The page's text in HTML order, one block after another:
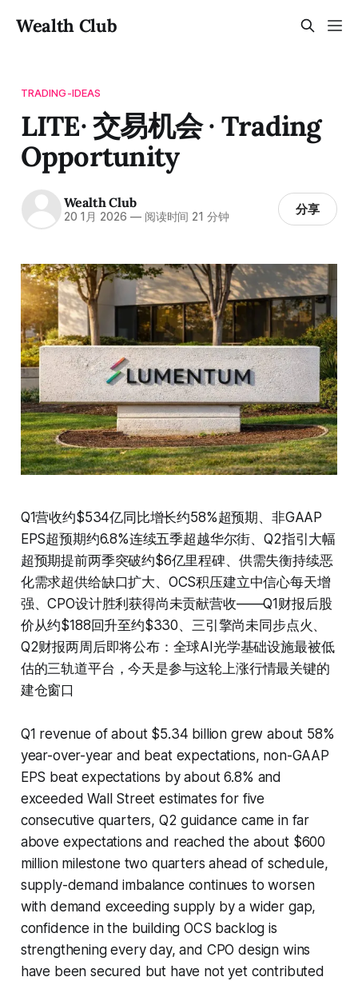
Wealth Club
TRADING-IDEAS
LITE· 交易机会 · Trading
Opportunity
Wealth Club
20 1月 2026 —阅读时间 21 分钟 分享
Q1营收约$534亿同比增长约58%超预期、非GAAP
EPS超预期约6.8%连续五季超越华尔街、Q2指引大幅
超预期提前两季突破约$6亿里程碑、供需失衡持续恶
化需求超供给缺口扩大、OCS积压建立中信心每天增
强、CPO设计胜利获得尚未贡献营收——Q1财报后股
价从约$188回升至约$330、三引擎尚未同步点火、
Q2财报两周后即将公布：全球AI光学基础设施最被低
估的三轨道平台，今天是参与这轮上涨行情最关键的
建仓窗口
Q1 revenue of about $5.34 billion grew about 58%
year-over-year and beat expectations, non-GAAP
EPS beat expectations by about 6.8% and
exceeded Wall Street estimates for five
consecutive quarters, Q2 guidance came in far
above expectations and reached the about $600
million milestone two quarters ahead of schedule,
supply-demand imbalance continues to worsen
with demand exceeding supply by a wider gap,
confidence in the building OCS backlog is
strengthening every day, and CPO design wins
have been secured but have not yet contributed